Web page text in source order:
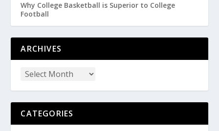
Why College Basketball is Superior to College
Football
ARCHIVES
CATEGORIES